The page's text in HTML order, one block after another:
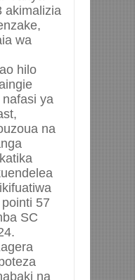
akimalizia
wa
hilo
ya
na
57
SC
na